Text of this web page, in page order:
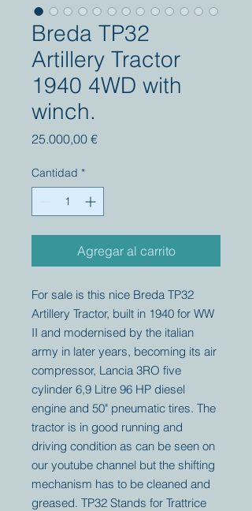
Breda TP32
Artillery Tractor
1940 4WD with
winch.
25.000,00 €Precio
Cantidad *
Agregar al carrito
For sale is this nice Breda TP32
Artillery Tractor, built in 1940 for WW
II and modernised by the italian
army in later years, becoming its air
compressor, Lancia 3RO five
cylinder 6,9 Litre 96 HP diesel
engine and 50" pneumatic tires. The
tractor is in good running and
driving condition as can be seen on
our youtube channel but the shifting
mechanism has to be cleaned and
greased. TP32 Stands for Trattrice